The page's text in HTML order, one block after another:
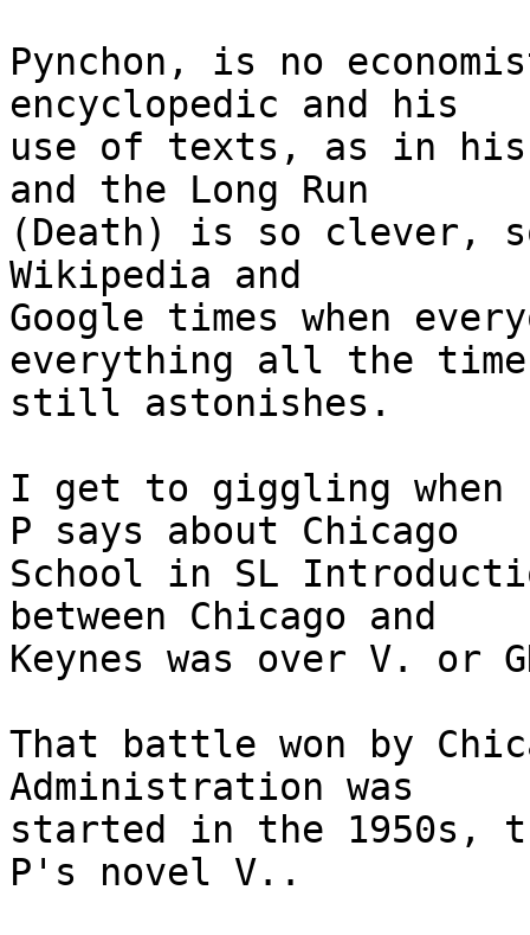
Pynchon, is no
encyclopedic and his
use of texts, as in
and the Long Run
(Death) is so clever,
Wikipedia and
Google times when
everything all the
still astonishes.
I get to giggling when
P says about Chicago
School in SL
between Chicago and
Keynes was over V. or
That battle won by
Administration was
started in the 1950s,
P's novel V..